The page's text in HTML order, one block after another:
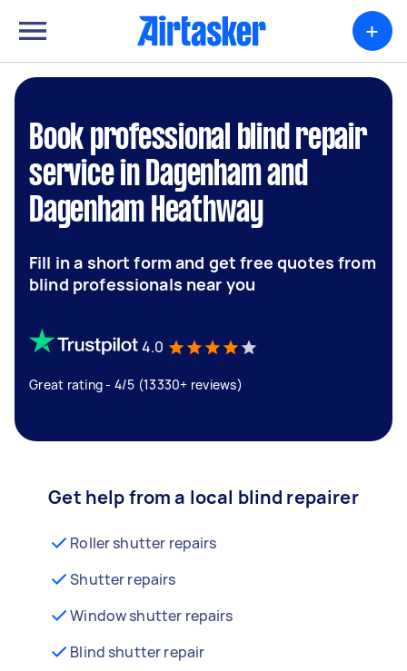
+
Book professional blind repair
service in Dagenham and
Dagenham Heathway
Fill in a short form and get free quotes from
blind professionals near you
4.0
Great rating - 4/5 (13330+ reviews)
Get help from a local blind repairer
Roller shutter repairs
Shutter repairs
Window shutter repairs
Blind shutter repair